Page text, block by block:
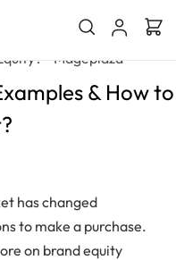
- Mageplaza
& How to
has changed
to make a purchase.
on brand equity